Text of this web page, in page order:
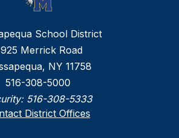
School District
Merrick Road
NY 11758
516-308-5000
516-308-5333
District Offices